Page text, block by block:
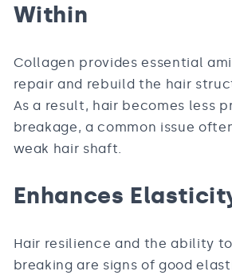
Within
Collagen provides essential
repair and rebuild the hair
As a result, hair becomes less
breakage, a common issue
weak hair shaft.
Enhances
Hair resilience and the ability
breaking are signs of good